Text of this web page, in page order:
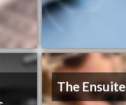
The Ensuite